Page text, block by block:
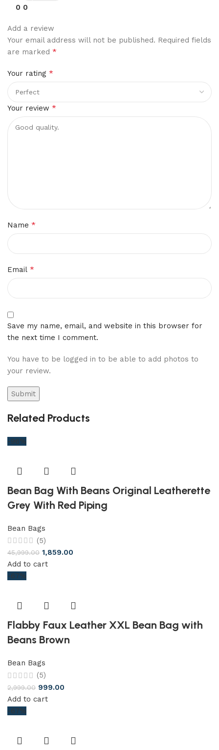
0 0
Add a review
Your email address will not be published. Required fields
are marked *
Your rating *
Your review *
Name *
Email *
Save my name, email, and website in this browser for
the next time I comment.
You have to be logged in to be able to add photos to
your review.
Related Products
-96%
Bean Bag With Beans Original Leatherette
Grey With Red Piping
Bean Bags
(5)
45,999.00 1,859.00
Add to cart
-67%
Flabby Faux Leather XXL Bean Bag with
Beans Brown
Bean Bags
(5)
2,999.00 999.00
Add to cart
-67%